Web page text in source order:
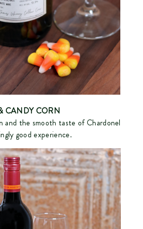
CANDY CORN
and the smooth taste of Chardonel
good experience.